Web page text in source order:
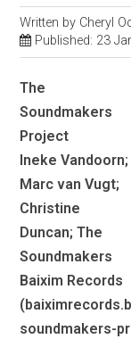
Written by Cheryl
Published: 23
The
Soundmakers
Project
Ineke Vandoorn;
Marc van Vugt;
Christine
Duncan; The
Soundmakers
Baixim Records
soundmakers-